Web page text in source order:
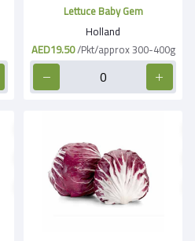
Lettuce Baby Gem
Holland
AED19.50/Pkt/approx 300-400g